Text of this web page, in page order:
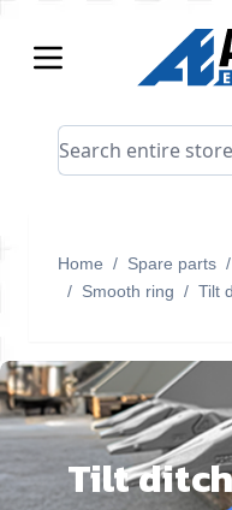
Search entire store
Home / Spare parts /
/ Smooth ring / Tilt
Tilt